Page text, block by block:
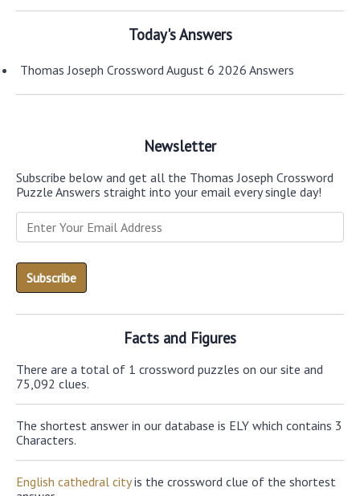
Today's Answers
Thomas Joseph Crossword August 6 2026 Answers
Newsletter
Subscribe below and get all the Thomas Joseph Crossword
Puzzle Answers straight into your email every single day!
Facts and Figures
There are a total of 1 crossword puzzles on our site and
75,092 clues.
The shortest answer in our database is ELY which contains 3
Characters.
English cathedral cityis the crossword clue of the shortest